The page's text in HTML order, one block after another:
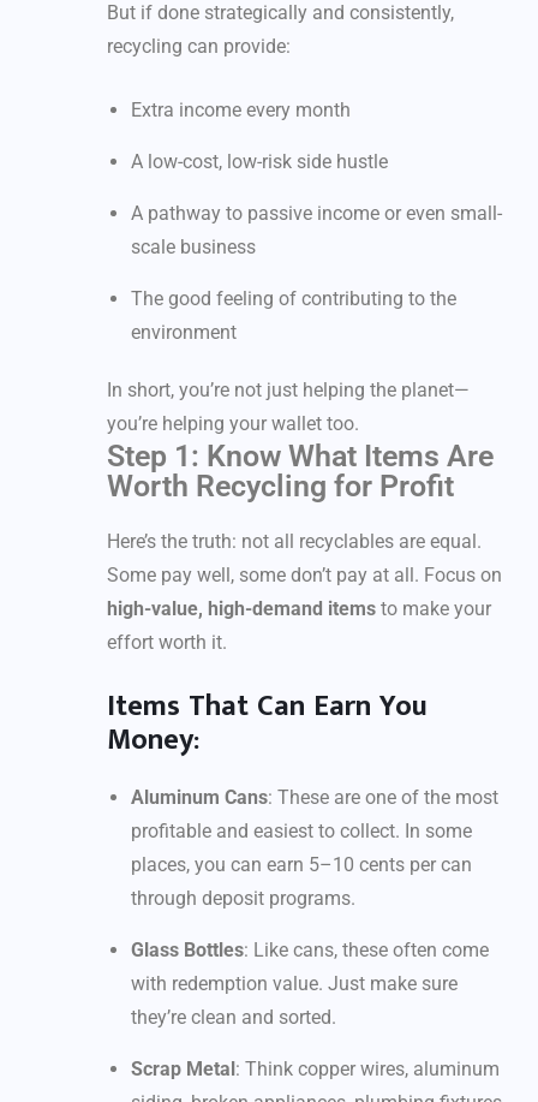
But if done strategically and consistently,
recycling can provide:
Extra income every month
A low-cost, low-risk side hustle
A pathway to passive income or even small-
scale business
The good feeling of contributing to the
environment
In short, you’re not just helping the planet—
you’re helping your wallet too.
Step 1: Know What Items Are
Worth Recycling for Profit
Here’s the truth: not all recyclables are equal.
Some pay well, some don’t pay at all. Focus on
high-value, high-demand items to make your
effort worth it.
Items That Can Earn You
Money:
Aluminum Cans: These are one of the most
profitable and easiest to collect. In some
places, you can earn 5–10 cents per can
through deposit programs.
Glass Bottles: Like cans, these often come
with redemption value. Just make sure
they’re clean and sorted.
Scrap Metal: Think copper wires, aluminum